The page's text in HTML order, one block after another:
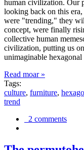
human civilization. Our
looking back on this
were "trending," they
concept, were finally
collective human
civilization, putting us
unimaginable hexagonal
Read moar »
Tags:
culture, furniture,
trend
2 comments